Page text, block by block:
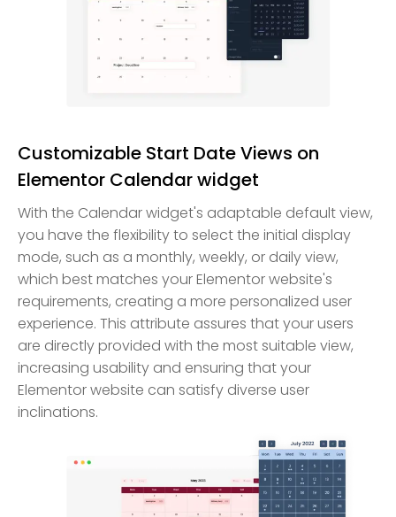
Customizable Start Date Views on
Elementor Calendar widget
With the Calendar widget's adaptable default view,
you have the flexibility to select the initial display
mode, such as a monthly, weekly, or daily view,
which best matches your Elementor website's
requirements, creating a more personalized user
experience. This attribute assures that your users
are directly provided with the most suitable view,
increasing usability and ensuring that your
Elementor website can satisfy diverse user
inclinations.